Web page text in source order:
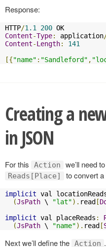
Response:
HTTP/1.1 200
Content-Type: application
Content-Length:
141
[{"name" : "Sandleford" ,
Creating a
in JSON
For this Action we’ll need
Reads[Place] to convert a
implicit val
(JsPath \ "lat"). read[
implicit val placeReads :
(JsPath \ "name"). read[
Next we’ll define the Action .